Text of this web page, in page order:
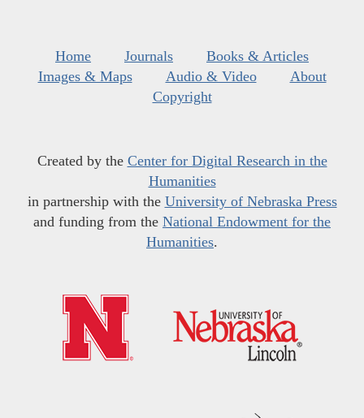
Home Journals
Books & Articles
Images & Maps
Audio & Video
About
Copyright
Created by the Center for Digital Research in the
Humanities
in partnership with the University of Nebraska Press
and funding from the National Endowment for the
Humanities.